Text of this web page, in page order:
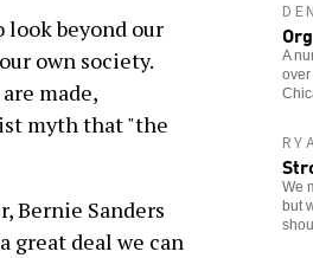
look beyond our
own society.
made,
myth that "the
Bernie Sanders
great deal we can
A
We
but